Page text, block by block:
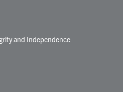
and Independence